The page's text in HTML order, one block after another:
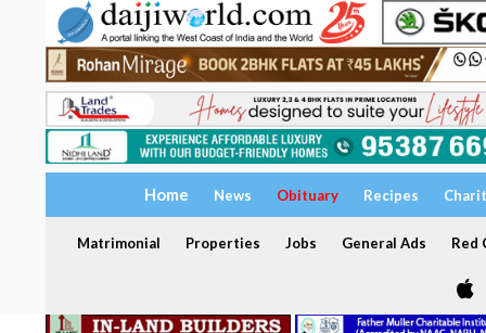
Home News Obituary Recipes
Matrimonial Properties Jobs General Ads Red